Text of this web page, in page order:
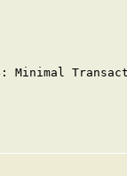
Minimal